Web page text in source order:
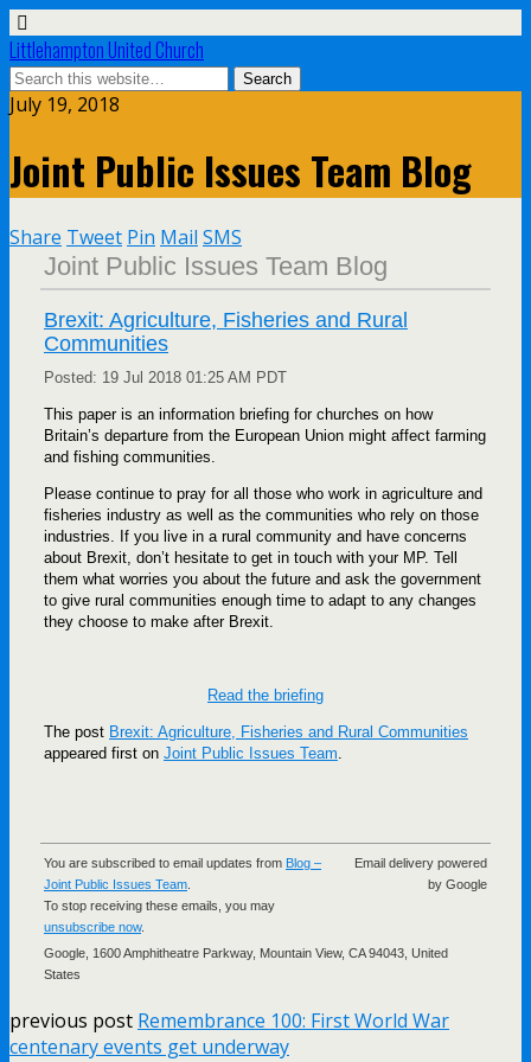
Littlehampton United Church
July 19, 2018
Joint Public Issues Team Blog
Share Tweet Pin Mail SMS
Joint Public Issues Team Blog
Brexit: Agriculture, Fisheries and Rural
Communities
Posted: 19 Jul 2018 01:25 AM PDT
This paper is an information briefing for churches on how
Britain’s departure from the European Union might affect farming
and fishing communities.
Please continue to pray for all those who work in agriculture and
fisheries industry as well as the communities who rely on those
industries. If you live in a rural community and have concerns
about Brexit, don’t hesitate to get in touch with your MP. Tell
them what worries you about the future and ask the government
to give rural communities enough time to adapt to any changes
they choose to make after Brexit.
Read the briefing
The post Brexit: Agriculture, Fisheries and Rural Communities
appeared first on Joint Public Issues Team
You are subscribed to email updates from Blog –
Joint Public Issues Team
To stop receiving these emails, you may
unsubscribe now.
Email delivery powered
by Google
Google, 1600 Amphitheatre Parkway, Mountain View, CA 94043, United
States
previous post Remembrance 100: First World War
centenary events get underway